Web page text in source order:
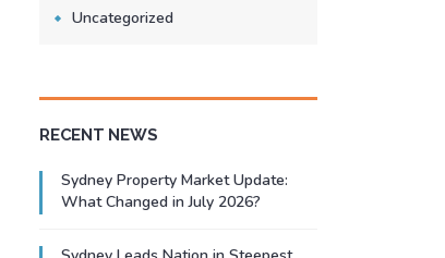
Uncategorized
RECENT NEWS
Sydney Property Market Update:
What Changed in July 2026?